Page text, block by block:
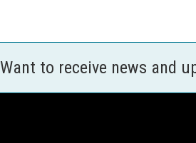
Want to receive news and